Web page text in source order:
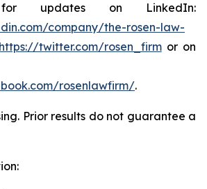
updates on LinkedIn:
company/the-rosen-law-
https://twitter.com/rosen_firmor on
rosenlawfirm/.
Prior results do not guarantee a